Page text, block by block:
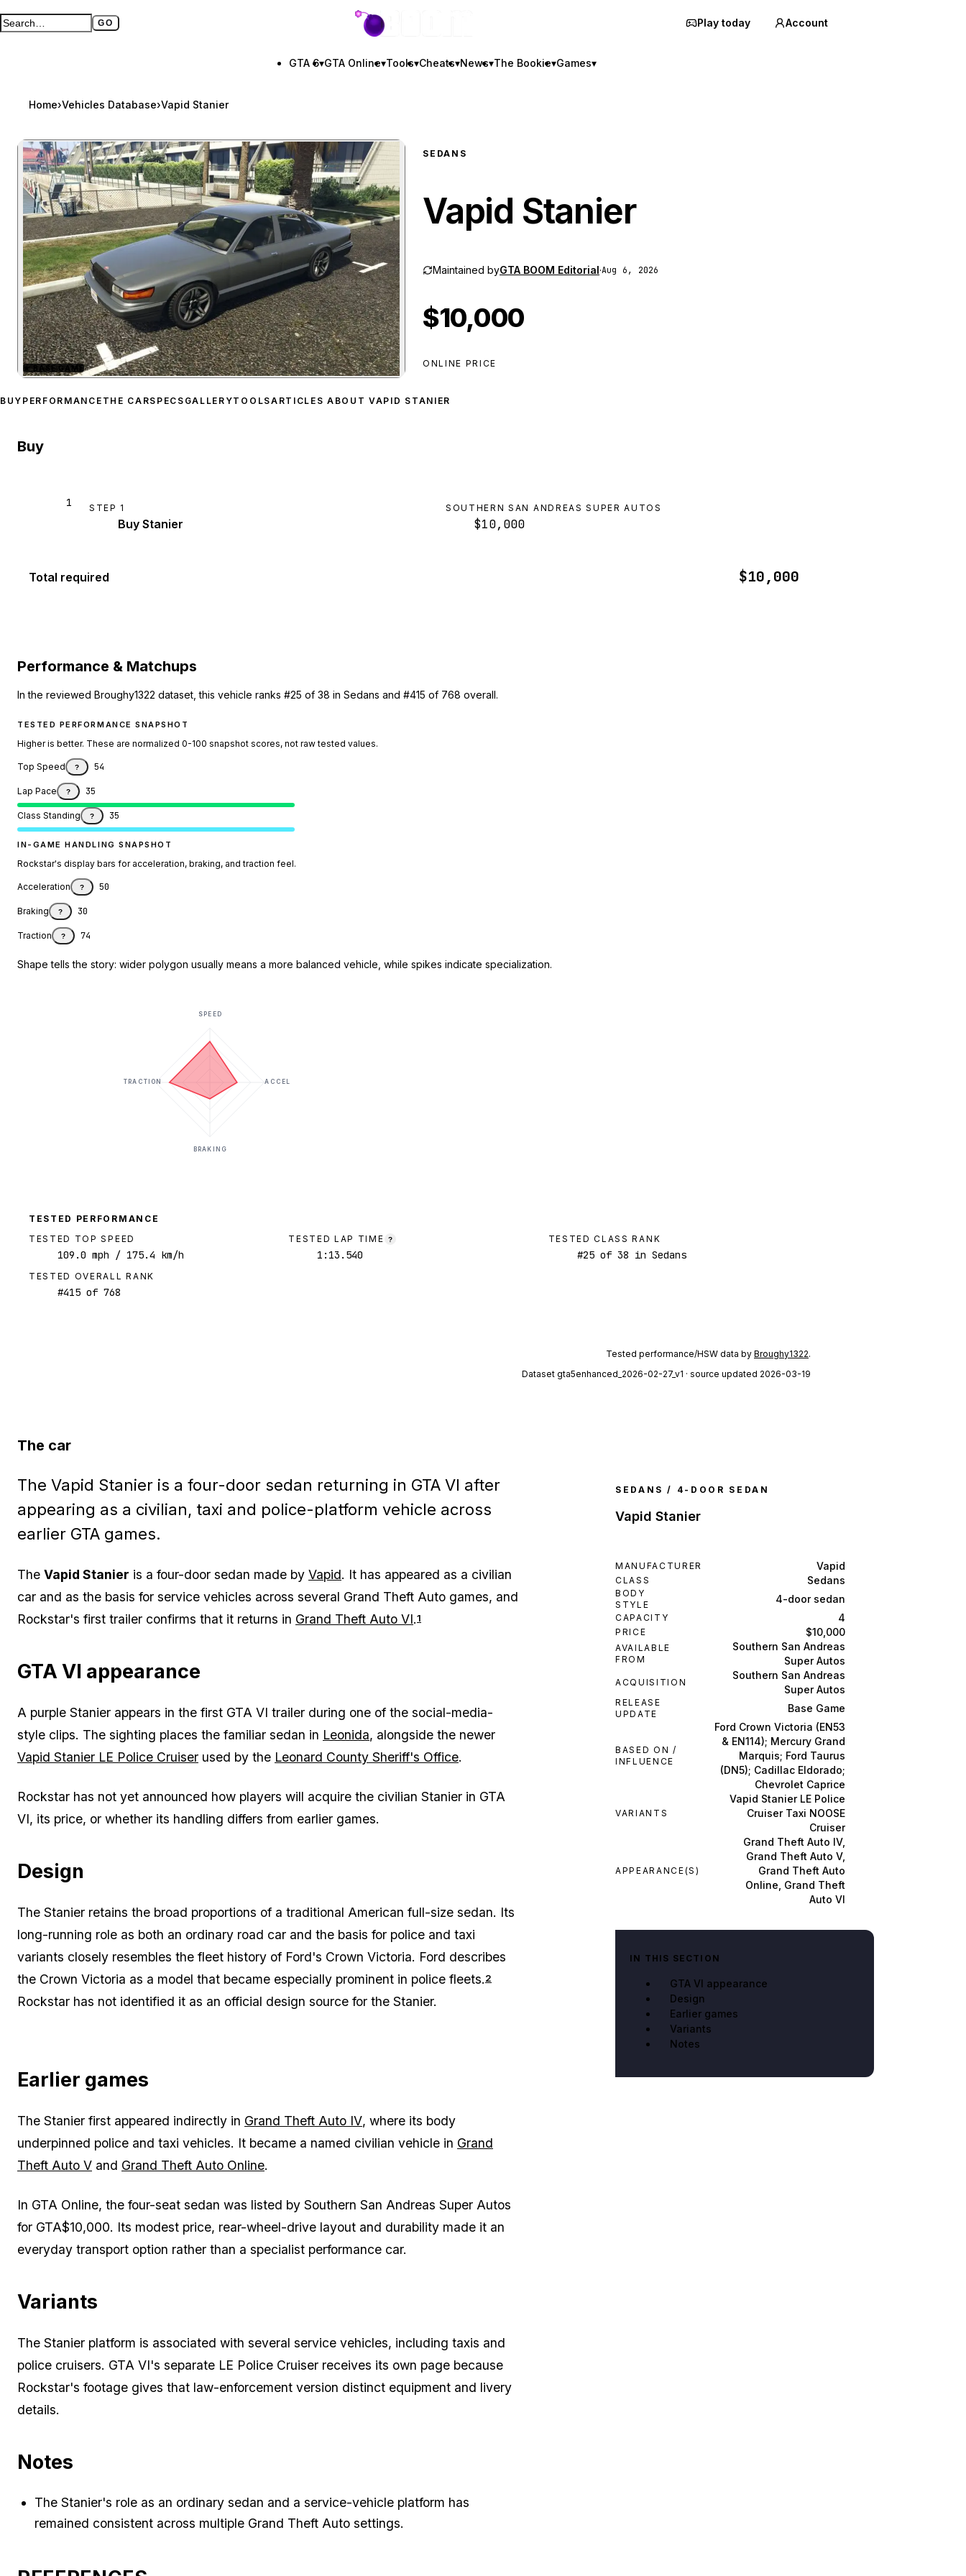
Search GTA BOOM GO
Full search page GTA BOOM Play today Account
GTA 6▾GTA Online▾Tools▾Cheats▾News▾The Bookie▾Games▾
Home›Vehicles Database›Vapid Stanier
Zoom image:Vapid Stanierpreview
★ BASE GAME
SEDANS
Vapid Stanier
Maintained byGTA BOOM Editorial·Aug 6, 2026
$10,000
ONLINE PRICE
BUY PERFORMANCE THE CARSPECS GALLERYTOOLSARTICLES ABOUT VAPID STANIER
Buy
1 STEP 1
Buy Stanier
SOUTHERN SAN ANDREAS SUPER AUTOS
$10,000
Total required $10,000
Performance & Matchups
In the reviewed Broughy1322 dataset, this vehicle ranks #25 of 38 in Sedans and #415 of 768 overall.
TESTED PERFORMANCE SNAPSHOT
Higher is better. These are normalized 0-100 snapshot scores, not raw tested values.
Top Speed ? 54
Lap Pace ? 35
Class Standing ? 35
IN-GAME HANDLING SNAPSHOT
Rockstar's display bars for acceleration, braking, and traction feel.
Acceleration ? 50
Braking ? 30
Traction ? 74
Shape tells the story: wider polygon usually means a more balanced vehicle, while spikes indicate specialization.
SPEED
ACCEL
BRAKING
TRACTION
TESTED PERFORMANCE
TESTED TOP SPEED
109.0 mph / 175.4 km/h
TESTED LAP TIME ?
1:13.540
TESTED CLASS RANK
#25of 38 in Sedans
TESTED OVERALL RANK
#415 of 768
Tested performance/HSW data by Broughy1322.
Dataset gta5enhanced_2026-02-27_v1 · source updated 2026-03-19
The car
The Vapid Stanier is a four-door sedan returning in GTA VI after
appearing as a civilian, taxi and police-platform vehicle across
earlier GTA games.
SEDANS / 4-DOOR SEDAN
Vapid Stanier
MANUFACTURER Vapid
CLASS Sedans
BODY
STYLE
4-door sedan
CAPACITY 4
PRICE $10,000
AVAILABLE
FROM
Southern San Andreas
Super Autos
ACQUISITION
Southern San Andreas
Super Autos
RELEASE
UPDATE
Base Game
BASED ON /
INFLUENCE
Ford Crown Victoria (EN53
& EN114); Mercury Grand
Marquis; Ford Taurus
(DN5); Cadillac Eldorado;
Chevrolet Caprice
VARIANTS
Vapid Stanier LE Police
Cruiser Taxi NOOSE
Cruiser
APPEARANCE(S)
Grand Theft Auto IV,
Grand Theft Auto V,
Grand Theft Auto
Online, Grand Theft
Auto VI
IN THIS SECTION
GTA VI appearance
Design
Earlier games
Variants
Notes
The Vapid Stanier is a four-door sedan made by Vapid. It has appeared as a civilian
car and as the basis for service vehicles across several Grand Theft Auto games, and
Rockstar's first trailer confirms that it returns in Grand Theft Auto VI.1
GTA VI appearance
A purple Stanier appears in the first GTA VI trailer during one of the social-media-
style clips. The sighting places the familiar sedan in Leonida, alongside the newer
Vapid Stanier LE Police Cruiser used by the Leonard County Sheriff's Office.
Rockstar has not yet announced how players will acquire the civilian Stanier in GTA
VI, its price, or whether its handling differs from earlier games.
Design
The Stanier retains the broad proportions of a traditional American full-size sedan. Its
long-running role as both an ordinary road car and the basis for police and taxi
variants closely resembles the fleet history of Ford's Crown Victoria. Ford describes
the Crown Victoria as a model that became especially prominent in police fleets.2
Rockstar has not identified it as an official design source for the Stanier.
Earlier games
The Stanier first appeared indirectly in Grand Theft Auto IV, where its body
underpinned police and taxi vehicles. It became a named civilian vehicle in Grand
Theft Auto V and Grand Theft Auto Online.
In GTA Online, the four-seat sedan was listed by Southern San Andreas Super Autos
for GTA$10,000. Its modest price, rear-wheel-drive layout and durability made it an
everyday transport option rather than a specialist performance car.
Variants
The Stanier platform is associated with several service vehicles, including taxis and
police cruisers. GTA VI's separate LE Police Cruiser receives its own page because
Rockstar's footage gives that law-enforcement version distinct equipment and livery
details.
Notes
The Stanier's role as an ordinary sedan and a service-vehicle platform has
remained consistent across multiple Grand Theft Auto settings.